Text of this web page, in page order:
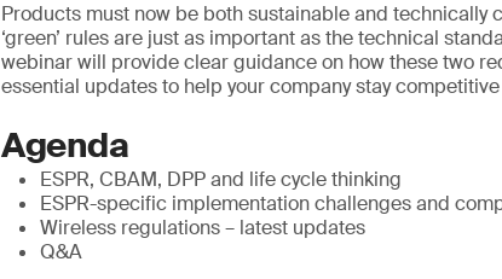
Products must now be both sustainable and technically
‘green’ rules are just as important as the technical
webinar will provide clear guidance on how these two
essential updates to help your company stay
Agenda
ESPR, CBAM, DPP and life cycle thinking
ESPR-specific implementation challenges and
Wireless regulations – latest updates
Q&A